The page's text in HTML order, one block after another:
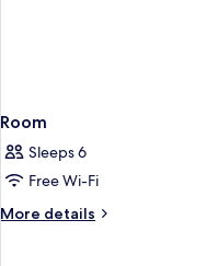
Room
Sleeps 6
Free Wi-Fi
More details
More